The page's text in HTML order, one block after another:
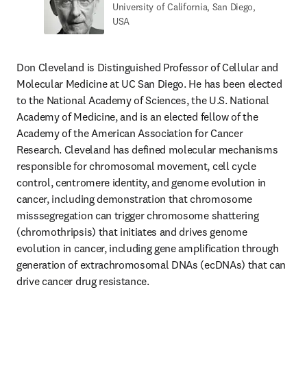
University of California, San Diego,
USA
Don Cleveland is Distinguished Professor of Cellular and
Molecular Medicine at UC San Diego. He has been elected
to the National Academy of Sciences, the U.S. National
Academy of Medicine, and is an elected fellow of the
Academy of the American Association for Cancer
Research. Cleveland has defined molecular mechanisms
responsible for chromosomal movement, cell cycle
control, centromere identity, and genome evolution in
cancer, including demonstration that chromosome
misssegregation can trigger chromosome shattering
(chromothripsis) that initiates and drives genome
evolution in cancer, including gene amplification through
generation of extrachromosomal DNAs (ecDNAs) that can
drive cancer drug resistance.